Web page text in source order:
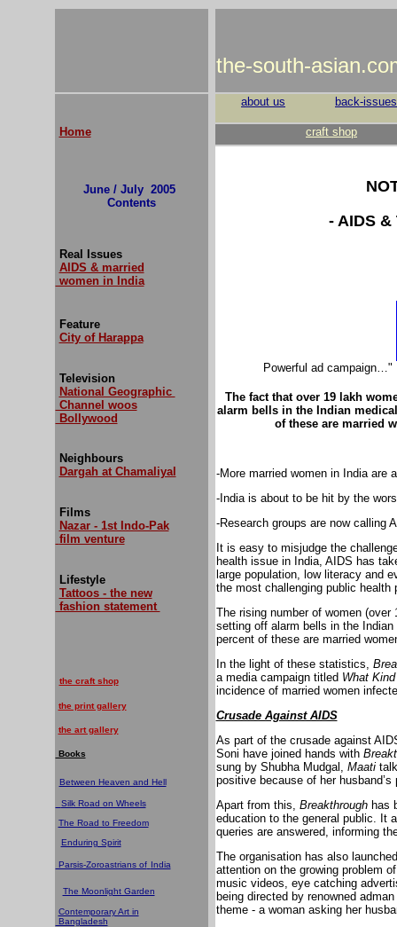
the-south-
Home
June / July 2005
Contents
Real Issues
AIDS & married
women in India
Feature
City of Harappa
Television
National Geographic
Channel woos
Bollywood
Neighbours
Dargah at Chamaliyal
Films
Nazar - 1st Indo-Pak
film venture
Lifestyle
Tattoos - the new
fashion statement
the craft shop
the print gallery
the art gallery
Books
Between Heaven and Hell
Silk Road on Wheels
The Road to Freedom
Enduring Spirit
Parsis-Zoroastrians of India
The Moonlight Garden
Contemporary Art in
Bangladesh
about us back-issues
craft shop
- AIDS &
Powerful ad campaign…"
The fact that over 19 lakh
alarm bells in the Indian
of these are married
-More married women in India are
-India is about to be hit by the
-Research groups are now calling
It is easy to misjudge the
health issue in India, AIDS has
large population, low literacy and
the most challenging public health
The rising number of women
setting off alarm bells in the
percent of these are married
In the light of these statistics,
a media campaign titled What
incidence of married women
Crusade Against AIDS
As part of the crusade against
Soni have joined hands with
sung by Shubha Mudgal, Maati
positive because of her husband’s
Apart from this, Breakthroughhas
education to the general public. It
queries are answered, informing
The organisation has also
attention on the growing problem
music videos, eye catching
being directed by renowned
theme - a woman asking her